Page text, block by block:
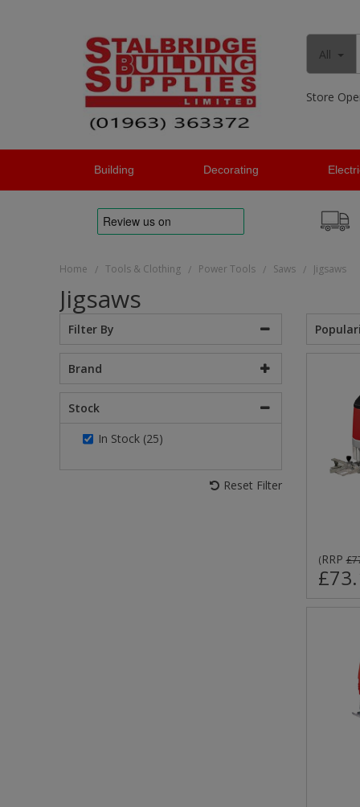
All
Store
Building Decorating
Home / Tools & Clothing / Power Tools / Saws / Jigsaws
Jigsaws
Filter By
Brand
Stock
In Stock (25)
Reset Filter
(RRP